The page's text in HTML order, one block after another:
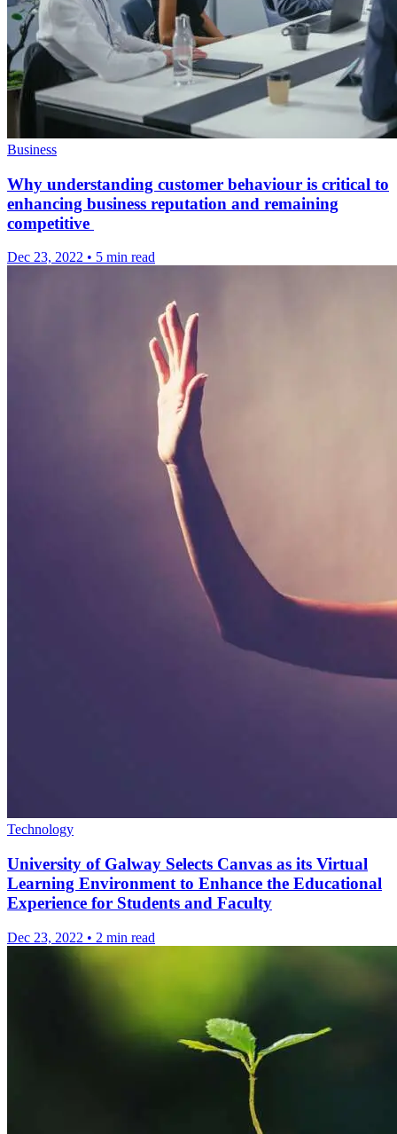
Business
Why understanding customer behaviour is critical to
enhancing business reputation and remaining
competitive
Dec 23, 2022 • 5 min read
Technology
University of Galway Selects Canvas as its Virtual
Learning Environment to Enhance the Educational
Experience for Students and Faculty
Dec 23, 2022 • 2 min read